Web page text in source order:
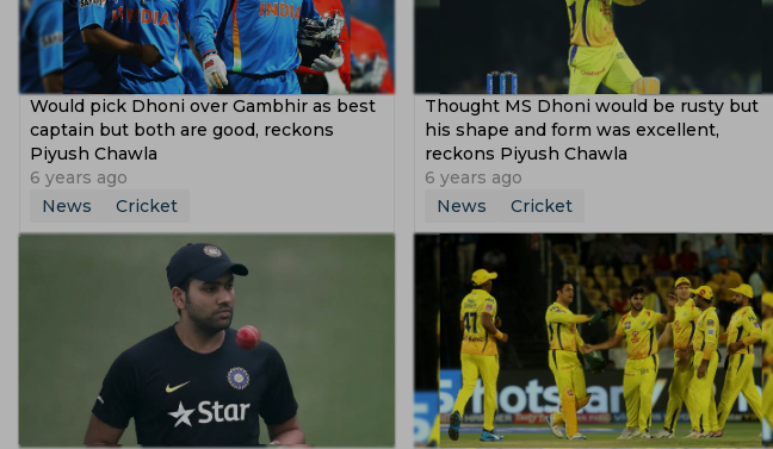
Would pick Dhoni over Gambhir as best
captain but both are good, reckons
Piyush Chawla
6 years ago
News
Cricket
Thought MS Dhoni would be rusty but
his shape and form was excellent,
reckons Piyush Chawla
6 years ago
News
Cricket